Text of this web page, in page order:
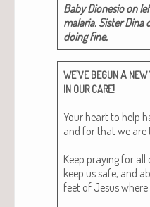
Baby Dione­sio on
malar­ia. Sis­ter Dina
doing fine.
WE’VE BEGUNA NEW
IN OUR CARE!
Your heart to help
and for that we are
Keep pray­ing for all
keep us safe, and
feet of Jesus where